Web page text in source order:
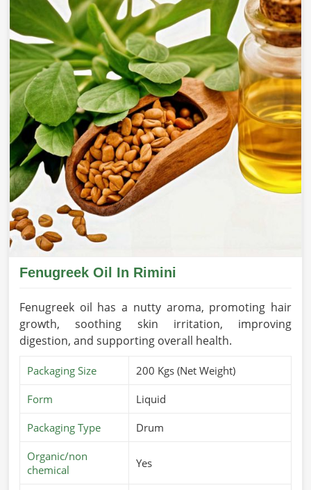
Fenugreek Oil In Rimini
Fenugreek oil has a nutty aroma, promoting hair
growth, soothing skin irritation, improving
digestion, and supporting overall health.
Packaging Size 200 Kgs (Net Weight)
Form Liquid
Packaging Type Drum
Organic/non
chemical
Yes